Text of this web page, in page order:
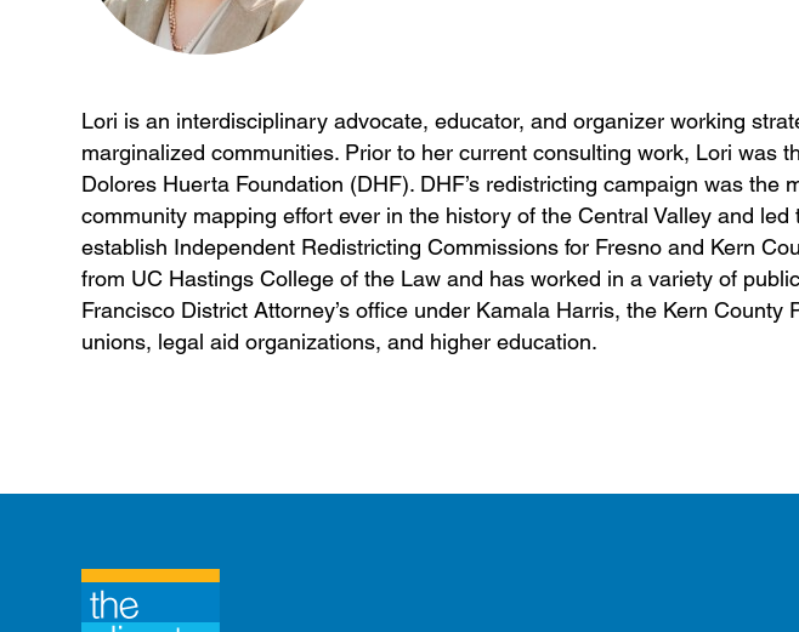
Lori is an interdisciplinary advocate, educator, and organizer working
marginalized communities. Prior to her current consulting work, Lori was
Dolores Huerta Foundation (DHF). DHF’s redistricting campaign was the
community mapping effort ever in the history of the Central Valley and
establish Independent Redistricting Commissions for Fresno and Kern
from UC Hastings College of the Law and has worked in a variety of
Francisco District Attorney’s office under Kamala Harris, the Kern
unions, legal aid organizations, and higher education.